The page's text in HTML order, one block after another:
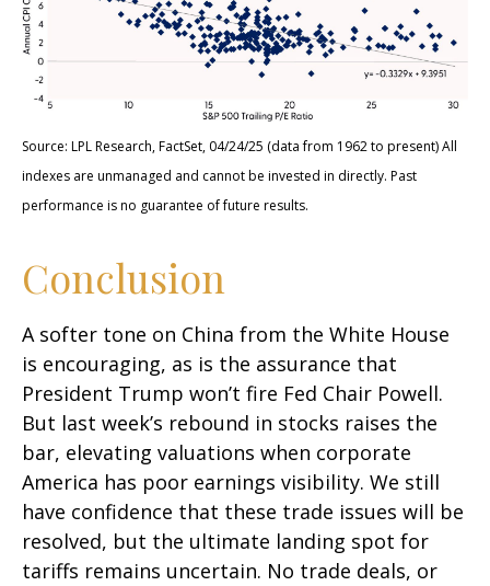
Source: LPL Research, FactSet, 04/24/25 (data from 1962 to present) All
indexes are unmanaged and cannot be invested in directly. Past
performance is no guarantee of future results.
Conclusion
A softer tone on China from the White House
is encouraging, as is the assurance that
President Trump won’t fire Fed Chair Powell.
But last week’s rebound in stocks raises the
bar, elevating valuations when corporate
America has poor earnings visibility. We still
have confidence that these trade issues will be
resolved, but the ultimate landing spot for
tariffs remains uncertain. No trade deals, or